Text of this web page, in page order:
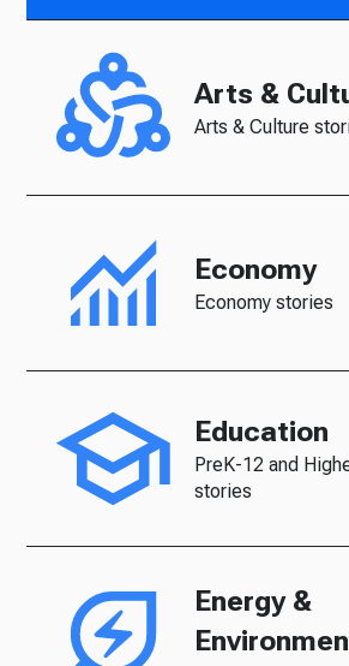
Arts &
Arts & Culture
Economy
Economy stories
Education
PreK-12 and
stories
Energy &